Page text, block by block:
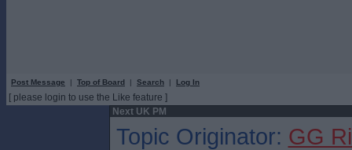
Post Message | Top of Board | Search | Log In
[ please login to use the Like feature ]
Next UK PM
Topic Originator: GG